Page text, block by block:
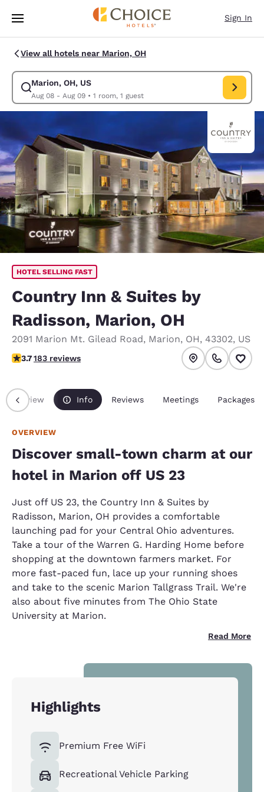
Skip To Main Content
Sign In
View all hotels near Marion, OH
Marion, OH, US
Aug 08 - Aug 09• 1 room, 1 guest
Modify search for Marion, OH, US. Check in date Aug 08, Check out
HOTEL SELLING FAST
Country Inn & Suites by
Radisson, Marion, OH
2091 Marion Mt. Gilead Road, Marion, OH, 43302, US
3.67 stars rating. Good.
3.7183 reviews
Overview Info Reviews Meetings Packages
OVERVIEW
Discover small-town charm at our
hotel in Marion off US 23
Just off US 23, the Country Inn & Suites by
Radisson, Marion, OH provides a comfortable
launching pad for your Central Ohio adventures.
Take a tour of the Warren G. Harding Home before
shopping at the downtown farmers market. For
more fast-paced fun, lace up your running shoes
and take to the scenic Marion Tallgrass Trail. We're
also about five minutes from The Ohio State
University at Marion.
Read More
Highlights
Premium Free WiFi
Recreational Vehicle Parking